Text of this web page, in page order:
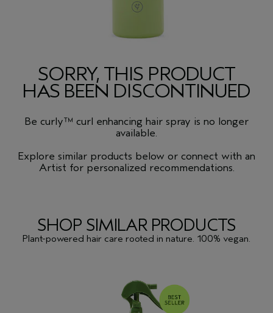
SORRY, THIS PRODUCT
HAS BEEN DISCONTINUED
Be curly™ curl enhancing hair spray is no longer
available.
Explore similar products below or connect with an
Artist for personalized recommendations.
SHOP SIMILAR PRODUCTS
Plant-powered hair care rooted in nature. 100% vegan.